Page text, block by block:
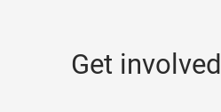
Get involved